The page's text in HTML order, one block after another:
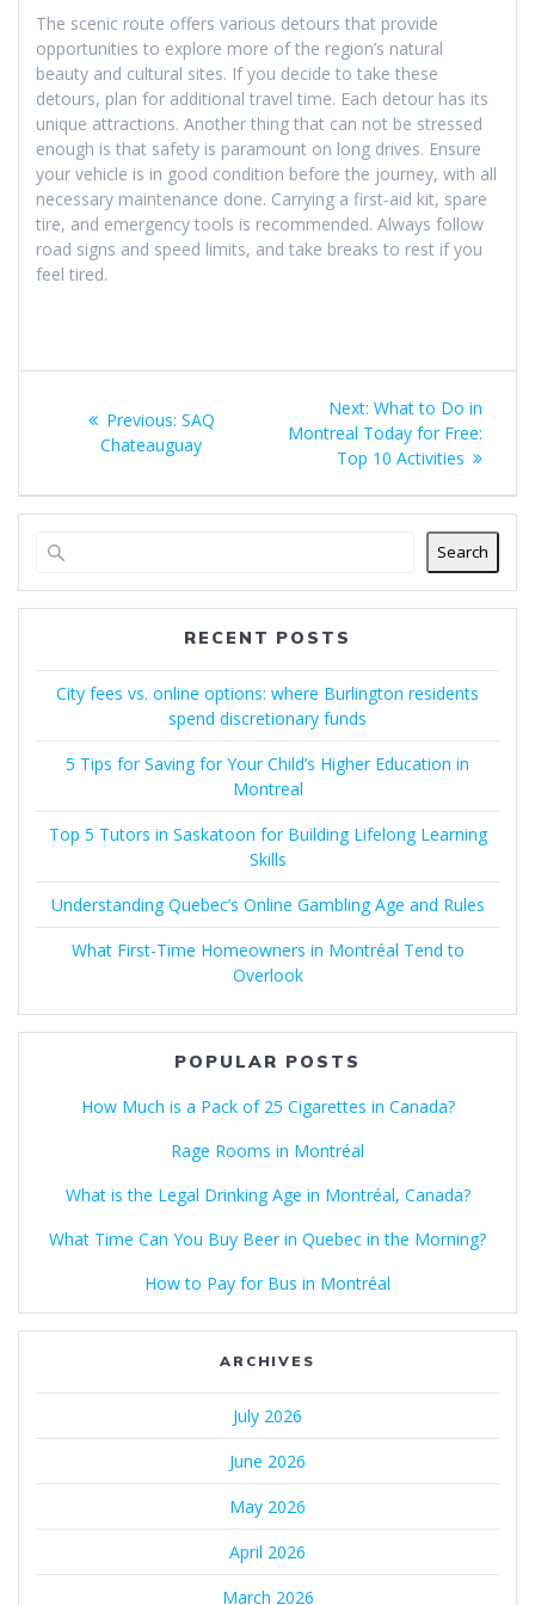
The scenic route offers various detours that provide
opportunities to explore more of the region’s natural
beauty and cultural sites. If you decide to take these
detours, plan for additional travel time. Each detour has its
unique attractions. Another thing that can not be stressed
enough is that safety is paramount on long drives. Ensure
your vehicle is in good condition before the journey, with all
necessary maintenance done. Carrying a first-aid kit, spare
tire, and emergency tools is recommended. Always follow
road signs and speed limits, and take breaks to rest if you
feel tired.
navigation
Previous: Previous
post:
SAQ
Chateauguay
Next: Next
post:
What to Do in
Montreal Today for Free:
Top 10 Activities
Search
RECENT POSTS
City fees vs. online options: where Burlington residents
spend discretionary funds
5 Tips for Saving for Your Child’s Higher Education in
Montreal
Top 5 Tutors in Saskatoon for Building Lifelong Learning
Skills
Understanding Quebec’s Online Gambling Age and Rules
What First-Time Homeowners in Montréal Tend to
Overlook
POPULAR POSTS
How Much is a Pack of 25 Cigarettes in Canada?
Rage Rooms in Montréal
What is the Legal Drinking Age in Montréal, Canada?
What Time Can You Buy Beer in Quebec in the Morning?
How to Pay for Bus in Montréal
ARCHIVES
July 2026
June 2026
May 2026
April 2026
March 2026